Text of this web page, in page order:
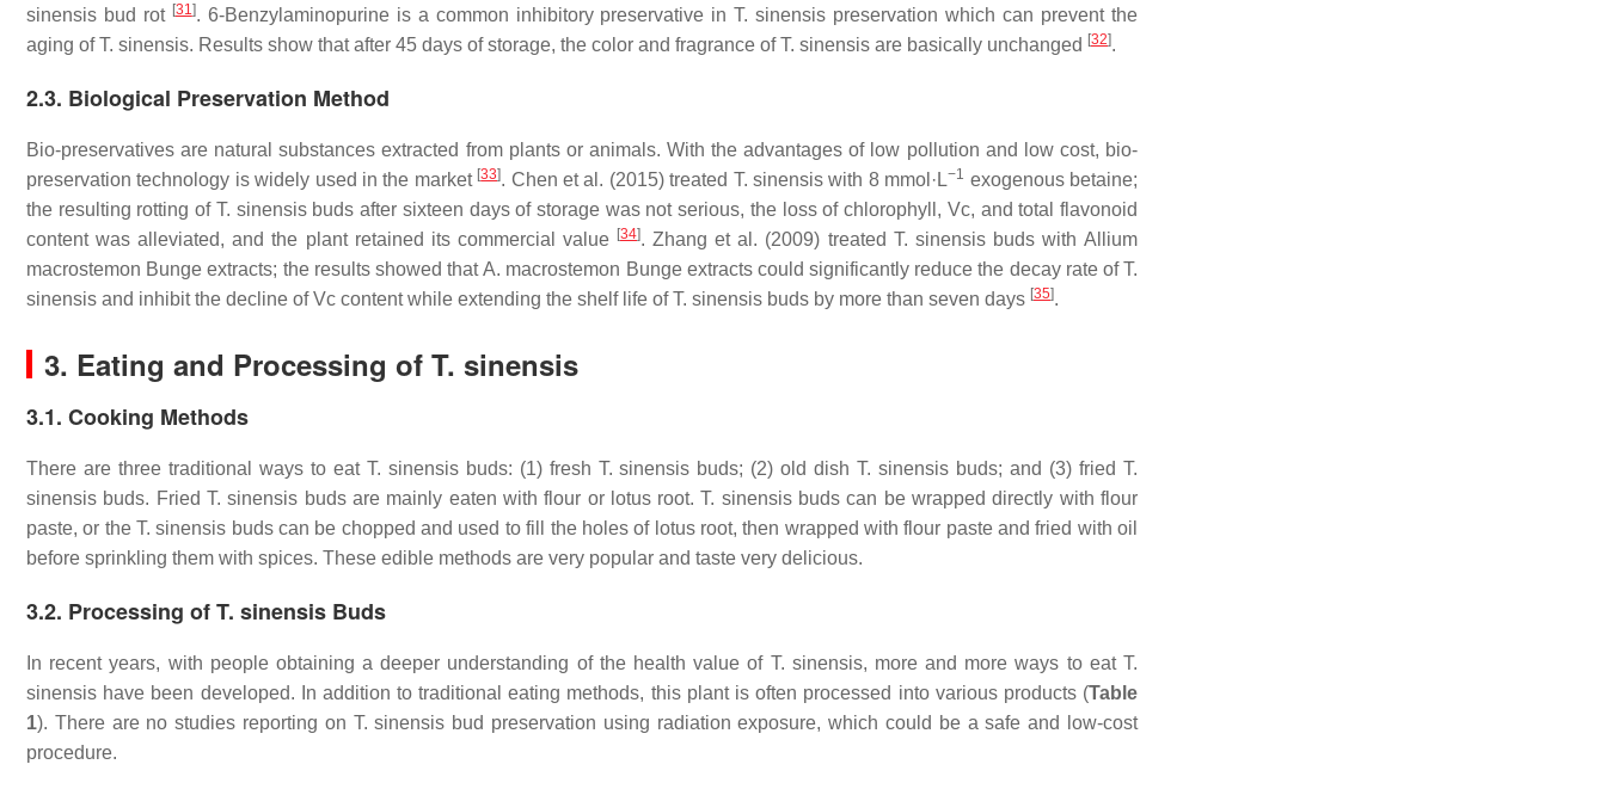
sinensis bud rot [31]. 6-Benzylaminopurine is a common inhibitory preservative inT. sinensis preservation which can prevent the
aging ofT. sinensis. Results show that after 45 days of storage, the color and fragrance ofT. sinensis are basically unchanged [32].
2.3. Biological Preservation Method
Bio-preservatives are natural substances extracted from plants or animals. With the advantages of low pollution and low cost, bio-
preservation technology is widely used in the market [33]. Chen et al. (2015) treated T. sinensis with 8 mmol·L−1 exogenous betaine;
the resulting rotting of T. sinensisbuds after sixteen days of storage was not serious, the loss of chlorophyll, Vc, and total flavonoid
content was alleviated, and the plant retained its commercial value [34]. Zhang et al. (2009) treated T. sinensisbuds withAllium
macrostemon Bunge extracts; the results showed thatA. macrostemon Bunge extracts could significantly reduce the decay rate ofT.
sinensis and inhibit the decline of Vc content while extending the shelf life ofT. sinensis buds by more than seven days [35].
3. Eating and Processing of T. sinensis
3.1. Cooking Methods
There are three traditional ways to eat T. sinensisbuds: (1) fresh T. sinensis buds; (2) old dishT. sinensis buds; and (3) friedT.
sinensis buds. Fried T. sinensis buds are mainly eaten with flour or lotus root.T. sinensisbuds can be wrapped directly with flour
paste, or theT. sinensis buds can be chopped and used to fill the holes of lotus root, then wrapped with flour paste and fried with oil
before sprinkling them with spices. These edible methods are very popular and taste very delicious.
3.2. Processing of T. sinensis Buds
In recent years, with people obtaining a deeper understanding of the health value of T. sinensis, more and more ways to eatT.
sinensis have been developed. In addition to traditional eating methods, this plant is often processed into various products (Table
1). There are no studies reporting on T. sinensis bud preservation using radiation exposure, which could be a safe and low-cost
procedure.